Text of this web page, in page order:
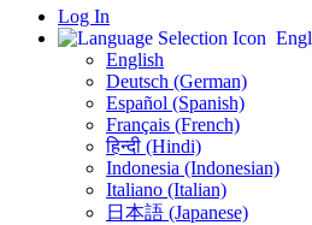
Log In
English
Deutsch (German)
Español (Spanish)
Français (French)
हिन्दी (Hindi)
Indonesia (Indonesian)
Italiano (Italian)
日本語 (Japanese)